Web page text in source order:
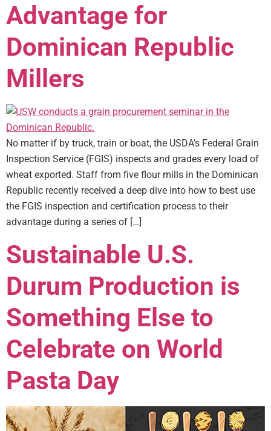
Advantage for
Dominican Republic
Millers
No matter if by truck, train or boat, the USDA’s Federal Grain
Inspection Service (FGIS) inspects and grades every load of
wheat exported. Staff from five flour mills in the Dominican
Republic recently received a deep dive into how to best use
the FGIS inspection and certification process to their
advantage during a series of […]
Sustainable U.S.
Durum Production is
Something Else to
Celebrate on World
Pasta Day